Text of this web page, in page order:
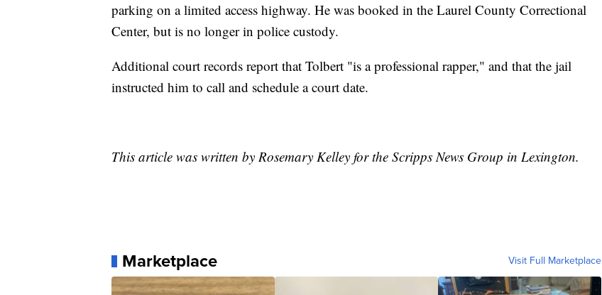
parking on a limited access highway. He was booked in the Laurel County Correctional
Center, but is no longer in police custody.
Additional court records report that Tolbert "is a professional rapper," and that the jail
instructed him to call and schedule a court date.
This article was written by Rosemary Kelley for the Scripps News Group in Lexington.
Marketplace Visit Full Marketplace